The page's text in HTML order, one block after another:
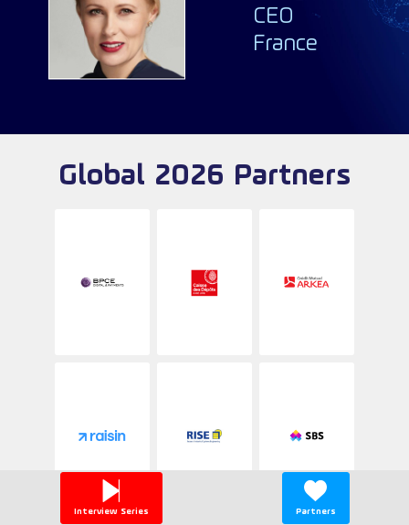
AM
CEO
France
Global 2026 Partners
Interview Series Partners